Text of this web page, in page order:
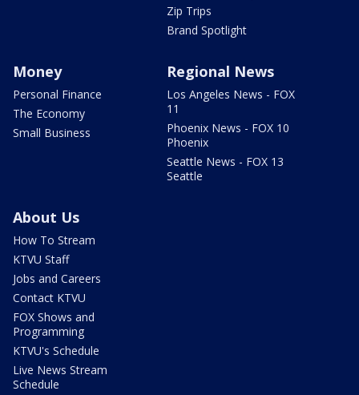
Zip Trips
Brand Spotlight
Money
Personal Finance
The Economy
Small Business
Regional News
Los Angeles News - FOX
11
Phoenix News - FOX 10
Phoenix
Seattle News - FOX 13
Seattle
About Us
How To Stream
KTVU Staff
Jobs and Careers
Contact KTVU
FOX Shows and
Programming
KTVU's Schedule
Live News Stream
Schedule